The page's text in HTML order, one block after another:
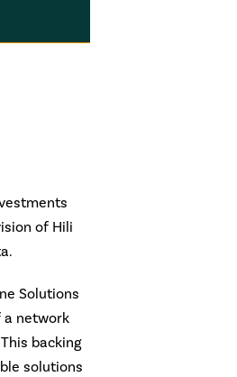
of Hili
Solutions
a network
backing
solutions